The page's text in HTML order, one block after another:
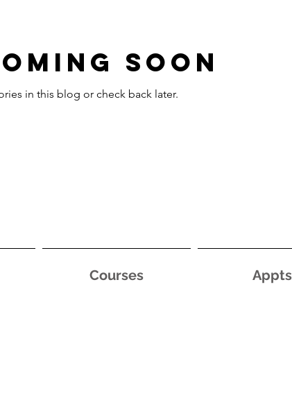
Soon
in this blog or check back later.
Courses Appts